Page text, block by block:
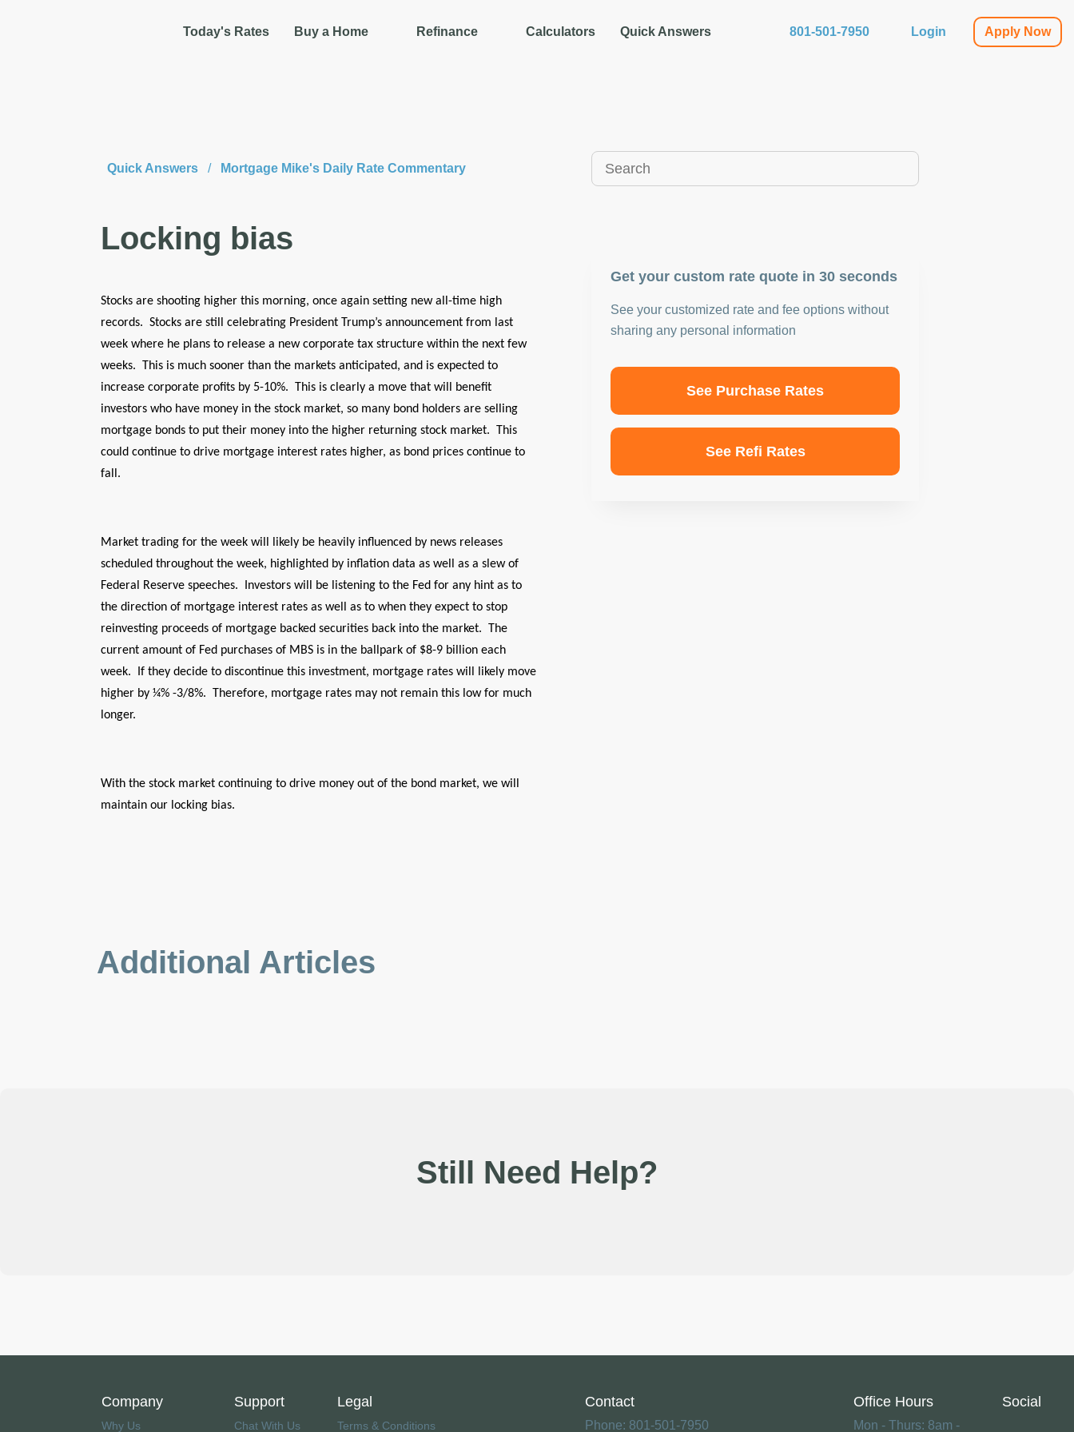
Today's Rates Buy a Home Refinance Calculators Quick Answers 801-501-7950 Login Apply Now
Quick Answers / Mortgage Mike's Daily Rate Commentary
Locking bias
Stocks are shooting higher this morning, once again setting new all-time high
records. Stocks are still celebrating President Trump’s announcement from last
week where he plans to release a new corporate tax structure within the next few
weeks. This is much sooner than the markets anticipated, and is expected to
increase corporate profits by 5-10%. This is clearly a move that will benefit
investors who have money in the stock market, so many bond holders are selling
mortgage bonds to put their money into the higher returning stock market. This
could continue to drive mortgage interest rates higher, as bond prices continue to
fall.
Market trading for the week will likely be heavily influenced by news releases
scheduled throughout the week, highlighted by inflation data as well as a slew of
Federal Reserve speeches. Investors will be listening to the Fed for any hint as to
the direction of mortgage interest rates as well as to when they expect to stop
reinvesting proceeds of mortgage backed securities back into the market. The
current amount of Fed purchases of MBS is in the ballpark of $8-9 billion each
week. If they decide to discontinue this investment, mortgage rates will likely move
higher by ¼% -3/8%. Therefore, mortgage rates may not remain this low for much
longer.
With the stock market continuing to drive money out of the bond market, we will
maintain our locking bias.
Get your custom rate quote in 30 seconds
See your customized rate and fee options without
sharing any personal information
See Purchase Rates
See Refi Rates
Additional Articles
Still Need Help?
Company
Why Us
Support
Chat With Us
Legal
Terms & Conditions
Contact
Phone: 801-501-7950
Office Hours
Mon - Thurs: 8am -
Social